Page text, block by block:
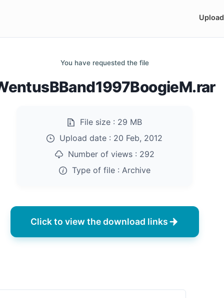
Upload
You have requested the file
File size : 29 MB
Upload date : 20 Feb, 2012
Number of views : 292
Type of file : Archive
Click to view the download links